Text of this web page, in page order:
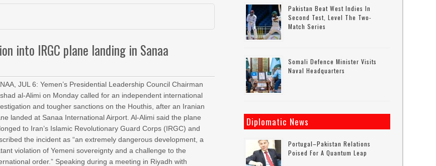
into IRGC plane landing in Sanaa
JUL 6: Yemen’s Presidential Leadership Council Chairman
al-Alimi on Monday called for an independent international
and tougher sanctions on the Houthis, after an Iranian
landed at Sanaa International Airport. Al-Alimi said the plane
to Iran’s Islamic Revolutionary Guard Corps (IRGC) and
the incident as “an extremely dangerous development, a
violation of Yemeni sovereignty and a challenge to the
order.” Speaking during a meeting in Riyadh with
Pakistan Beat West Indies In
Second Test, Level The Two-
Match Series
Somali Defence Minister Visits
Naval Headquarters
Diplomatic News
Portugal–Pakistan Relations
Poised For A Quantum Leap